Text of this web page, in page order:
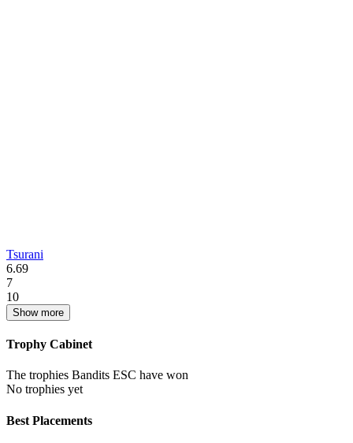
Tsurani
6.69
7
10
Show more
Trophy Cabinet
The trophies Bandits ESC have won
No trophies yet
Best Placements